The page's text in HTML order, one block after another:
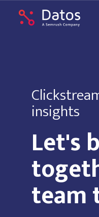
insights
Let's
team